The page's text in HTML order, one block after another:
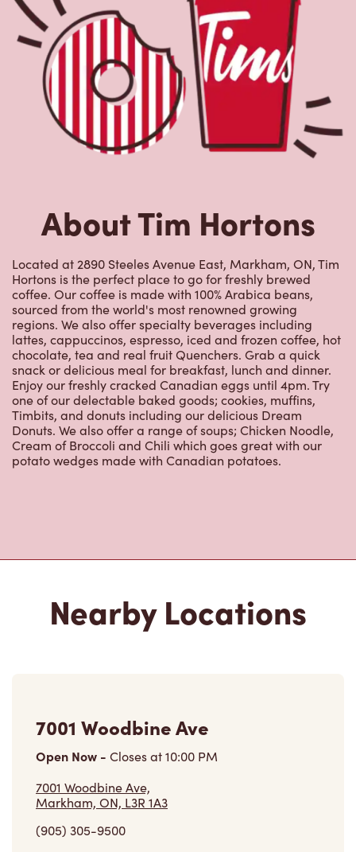
Located at 2890 Steeles Avenue East, Markham, ON, Tim
Hortons is the perfect place to go for freshly brewed
coffee. Our coffee is made with 100% Arabica beans,
sourced from the world's most renowned growing
regions. We also offer specialty beverages including
lattes, cappuccinos, espresso, iced and frozen coffee, hot
chocolate, tea and real fruit Quenchers. Grab a quick
snack or delicious meal for breakfast, lunch and dinner.
Enjoy our freshly cracked Canadian eggs until 4pm. Try
one of our delectable baked goods; cookies, muffins,
potato wedges made with Canadian potatoes.
Nearby Locations
Markham, ON, L3R 1A3
VIEW LOCATION
3389 Steeles Ave East
Closed Now
3389 Steeles Ave East,
North York, ON, M2H 3S7
(416) 492-1642